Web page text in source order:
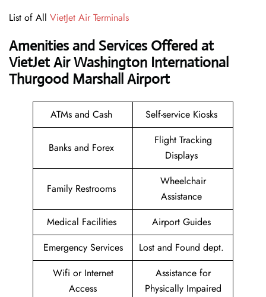
List of All VietJet Air Terminals
Amenities and Services Offered at
VietJet Air Washington International
Thurgood Marshall Airport
ATMs and Cash Self-service Kiosks
Banks and Forex
Flight Tracking
Displays
Family Restrooms
Wheelchair
Assistance
Medical Facilities
Airport Guides
Emergency Services
Lost and Found dept.
Wifi or Internet
Access
Assistance for
Physically Impaired